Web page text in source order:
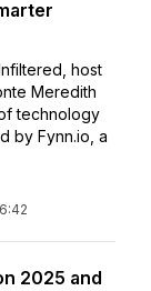
host
Meredith
technology
by Fynn.io, a
2025 and